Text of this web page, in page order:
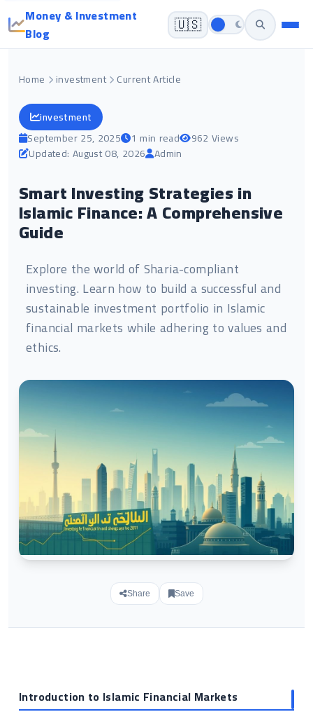
Money & Investment
Blog
🇺🇸
Home investment Current Article
investment
September 25, 2025
1 min read
962 Views
Updated: August 08, 2026 Admin
Smart Investing Strategies in
Islamic Finance: A Comprehensive
Guide
Explore the world of Sharia-compliant
investing. Learn how to build a successful and
sustainable investment portfolio in Islamic
financial markets while adhering to values and
ethics.
Share Save
Introduction to Islamic Financial Markets